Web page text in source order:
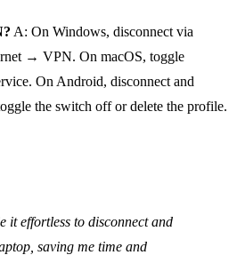
A: On Windows, disconnect via
→ VPN. On macOS, toggle
On Android, disconnect and
the switch off or delete the profile.
it effortless to disconnect and
saving me time and